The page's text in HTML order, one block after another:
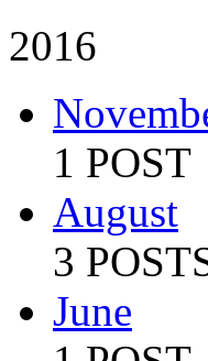
2016
1 POST
August
3
June